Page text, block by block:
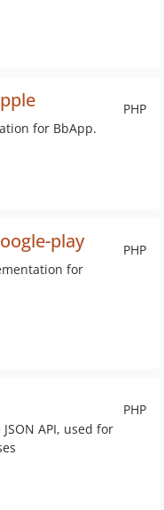
PHP
for BbApp.
PHP
play
for
PHP
API, used for